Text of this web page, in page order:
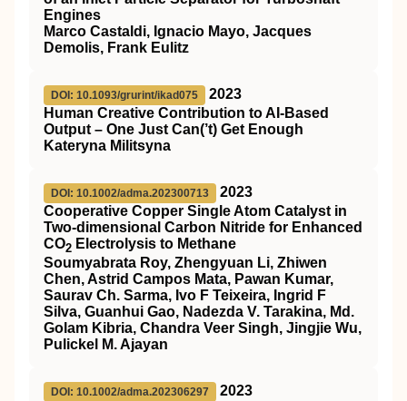
Engines
Marco Castaldi, Ignacio Mayo, Jacques
Demolis, Frank Eulitz
DOI: 10.1093/grurint/ikad075
2023
Human Creative Contribution to AI-Based
Output – One Just Can(’t) Get Enough
Kateryna Militsyna
DOI: 10.1002/adma.202300713
2023
Cooperative Copper Single Atom Catalyst in
Two‐dimensional Carbon Nitride for Enhanced
CO2 Electrolysis to Methane
Soumyabrata Roy, Zhengyuan Li, Zhiwen
Chen, Astrid Campos Mata, Pawan Kumar,
Saurav Ch. Sarma, Ivo F Teixeira, Ingrid F
Silva, Guanhui Gao, Nadezda V. Tarakina, Md.
Golam Kibria, Chandra Veer Singh, Jingjie Wu,
Pulickel M. Ajayan
DOI: 10.1002/adma.202306297
2023